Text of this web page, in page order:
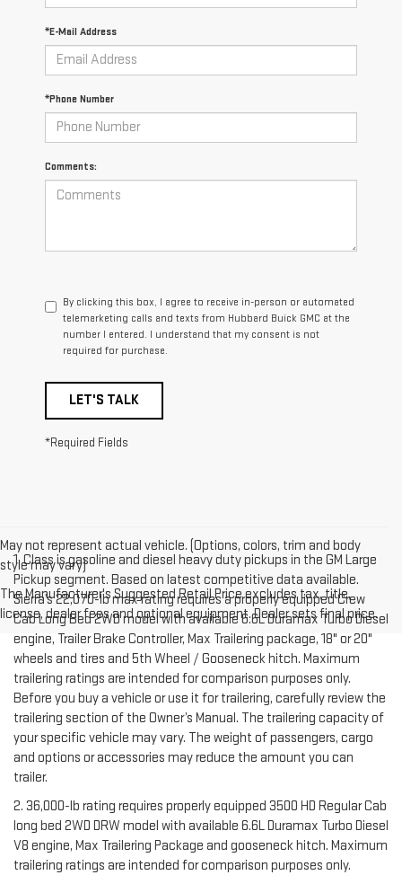
*E-Mail Address
*Phone Number
Comments:
By clicking this box, I agree to receive in-person or automated
telemarketing calls and texts from Hubbard Buick GMC at the
number I entered. I understand that my consent is not
required for purchase.
LET'S TALK
*Required Fields
May not represent actual vehicle. (Options, colors, trim and body
style may vary)
The Manufacturer's Suggested Retail Price excludes tax, title,
license, dealer fees and optional equipment. Dealer sets final price.
1. Class is gasoline and diesel heavy duty pickups in the GM Large
Pickup segment. Based on latest competitive data available.
Sierra’s 22,070-lb max rating requires a properly equipped Crew
Cab Long Bed 2WD model with available 6.6L Duramax Turbo Diesel
engine, Trailer Brake Controller, Max Trailering package, 18" or 20"
wheels and tires and 5th Wheel / Gooseneck hitch. Maximum
trailering ratings are intended for comparison purposes only.
Before you buy a vehicle or use it for trailering, carefully review the
trailering section of the Owner’s Manual. The trailering capacity of
your specific vehicle may vary. The weight of passengers, cargo
and options or accessories may reduce the amount you can
trailer.
2. 36,000-lb rating requires properly equipped 3500 HD Regular Cab
long bed 2WD DRW model with available 6.6L Duramax Turbo Diesel
V8 engine, Max Trailering Package and gooseneck hitch. Maximum
trailering ratings are intended for comparison purposes only.